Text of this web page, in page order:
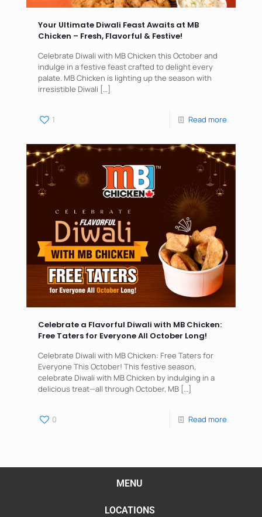
Your Ultimate Diwali Feast Awaits at MB
Chicken – Fresh, Flavorful & Festive!
Celebrate Diwali with MB Chicken this October and
indulge in a festive feast crafted to delight every
palate. MB Chicken is lighting up the season with
irresistible Diwali […]
1 Read more
Celebrate a Flavorful Diwali with MB Chicken:
Free Taters for Everyone All October Long!
Celebrate Diwali with MB Chicken: Free Taters for
Everyone This October! This festive season,
celebrate Diwali with MB Chicken by indulging in a
delicious treat—all through October, MB […]
0 Read more
MENU
LOCATIONS